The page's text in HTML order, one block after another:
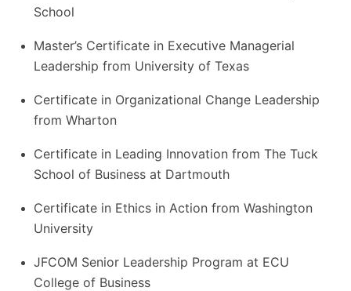
School
Master’s Certificate in Executive Managerial
Leadership from University of Texas
Certificate in Organizational Change Leadership
from Wharton
Certificate in Leading Innovation from The Tuck
School of Business at Dartmouth
Certificate in Ethics in Action from Washington
University
JFCOM Senior Leadership Program at ECU
College of Business